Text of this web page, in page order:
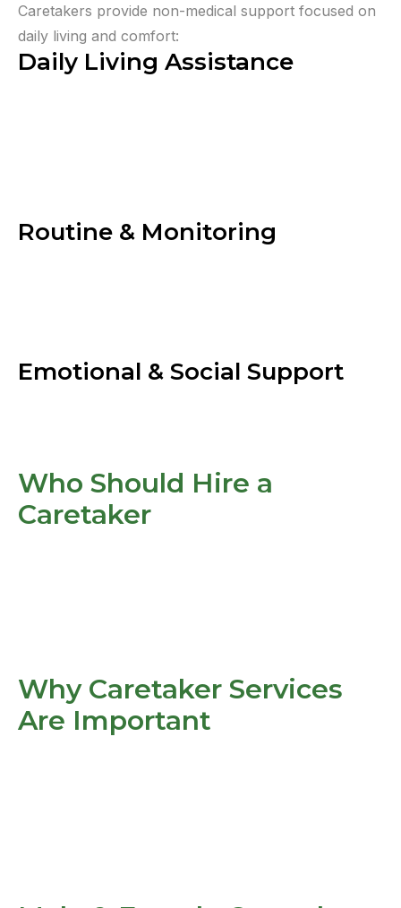
Caretakers provide non-medical support focused on
daily living and comfort:
Daily Living Assistance
Routine & Monitoring
Emotional & Social Support
Who Should Hire a
Caretaker
Why Caretaker Services
Are Important